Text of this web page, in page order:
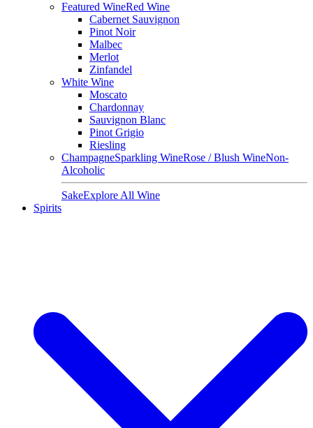
Featured WineRed Wine
Cabernet Sauvignon
Pinot Noir
Malbec
Merlot
Zinfandel
White Wine
Moscato
Chardonnay
Sauvignon Blanc
Pinot Grigio
Riesling
ChampagneSparkling WineRose / Blush WineNon-
Alcoholic
SakeExplore All Wine
Spirits